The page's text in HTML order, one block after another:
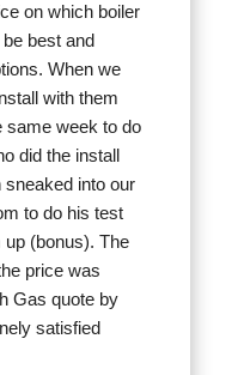
on which boiler
best and
When we
with them
same week to do
did the install
into our
to do his test
(bonus). The
price was
Gas quote by
satisfied